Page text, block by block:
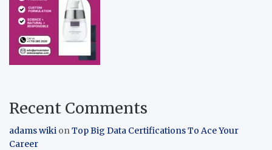
Recent Comments
adams wiki onTop Big Data Certifications To Ace Your
Career